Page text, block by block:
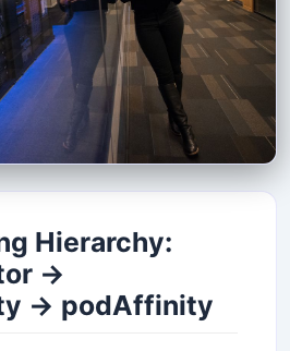
Hierarchy:
→
→ podAffinity